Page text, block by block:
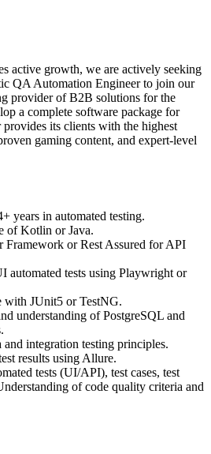
active growth, we are actively seeking
QA Automation Engineer to join our
provider of B2B solutions for the
a complete software package for
its clients with the highest
gaming content, and expert-level
years in automated testing.
of Kotlin or Java.
or Rest Assured for API
automated tests using Playwright or
with JUnit5 or TestNG.
understanding of PostgreSQL and
integration testing principles.
results using Allure.
tests (UI/API), test cases, test
of code quality criteria and